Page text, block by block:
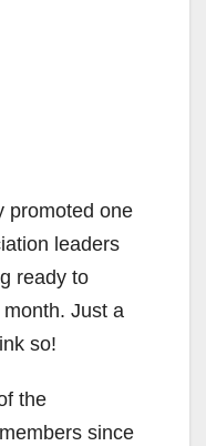
promoted one
leaders
ready to
Just a
so!
the
since